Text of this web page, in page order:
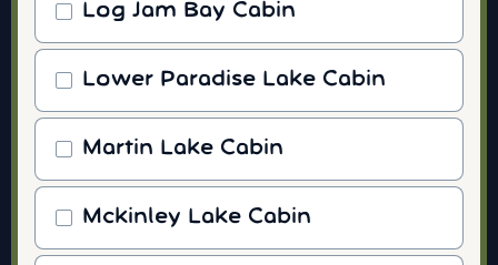
Log Jam Bay Cabin
Lower Paradise Lake Cabin
Martin Lake Cabin
Mckinley Lake Cabin